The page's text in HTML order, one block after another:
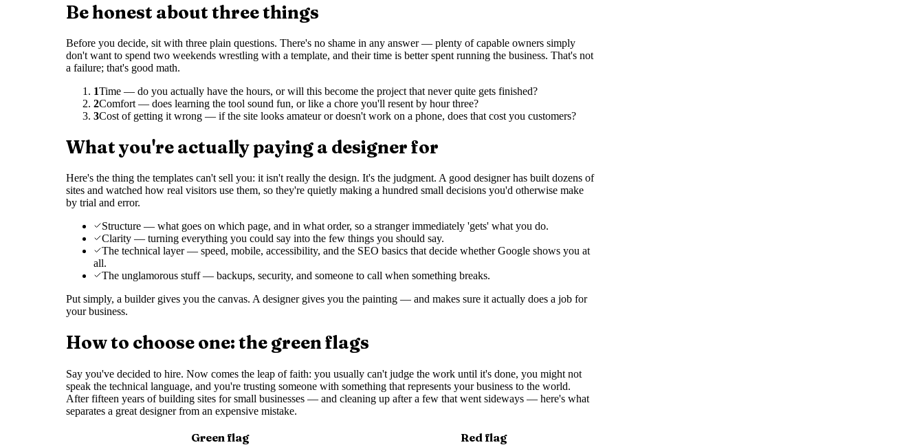
Be honest about three things
Before you decide, sit with three plain questions. There's no shame in any answer — plenty of capable owners simply
don't want to spend two weekends wrestling with a template, and their time is better spent running the business. That's not
a failure; that's good math.
1Time — do you actually have the hours, or will this become the project that never quite gets finished?
2Comfort — does learning the tool sound fun, or like a chore you'll resent by hour three?
3Cost of getting it wrong — if the site looks amateur or doesn't work on a phone, does that cost you customers?
What you're actually paying a designer for
Here's the thing the templates can't sell you: it isn't really the design. It's the judgment. A good designer has built dozens of
sites and watched how real visitors use them, so they're quietly making a hundred small decisions you'd otherwise make
by trial and error.
Structure — what goes on which page, and in what order, so a stranger immediately 'gets' what you do.
Clarity — turning everything you could say into the few things you should say.
The technical layer — speed, mobile, accessibility, and the SEO basics that decide whether Google shows you at
all.
The unglamorous stuff — backups, security, and someone to call when something breaks.
Put simply, a builder gives you the canvas. A designer gives you the painting — and makes sure it actually does a job for
your business.
How to choose one: the green flags
Say you've decided to hire. Now comes the leap of faith: you usually can't judge the work until it's done, you might not
speak the technical language, and you're trusting someone with something that represents your business to the world.
After fifteen years of building sites for small businesses — and cleaning up after a few that went sideways — here's what
separates a great designer from an expensive mistake.
Green flag Red flag